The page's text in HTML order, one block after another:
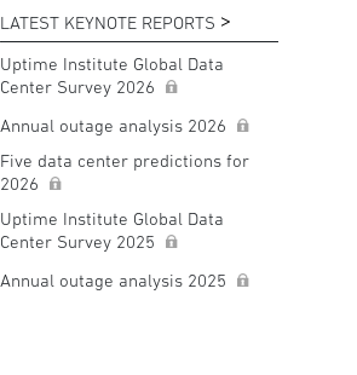
LATEST KEYNOTE REPORTS
Uptime Institute Global Data
Center Survey 2026
Annual outage analysis 2026
Five data center predictions for
2026
Uptime Institute Global Data
Center Survey 2025
Annual outage analysis 2025